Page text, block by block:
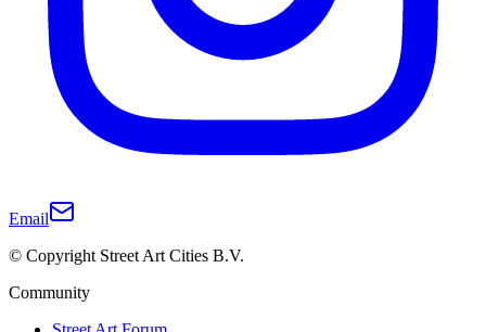
Email
© Copyright Street Art Cities B.V.
Community